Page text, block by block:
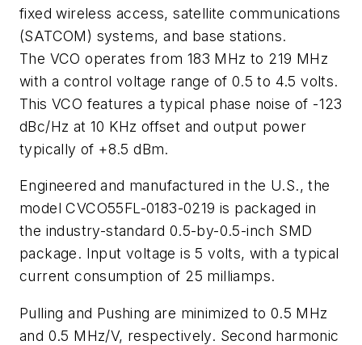
fixed wireless access, satellite communications
(SATCOM) systems, and base stations.
The VCO operates from 183 MHz to 219 MHz
with a control voltage range of 0.5 to 4.5 volts.
This VCO features a typical phase noise of -123
dBc/Hz at 10 KHz offset and output power
typically of +8.5 dBm.
Engineered and manufactured in the U.S., the
model CVCO55FL-0183-0219 is packaged in
the industry-standard 0.5-by-0.5-inch SMD
package. Input voltage is 5 volts, with a typical
current consumption of 25 milliamps.
Pulling and Pushing are minimized to 0.5 MHz
and 0.5 MHz/V, respectively. Second harmonic